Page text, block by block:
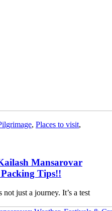
, Places to visit,
Mansarovar
Tips!!
just a journey. It’s a test